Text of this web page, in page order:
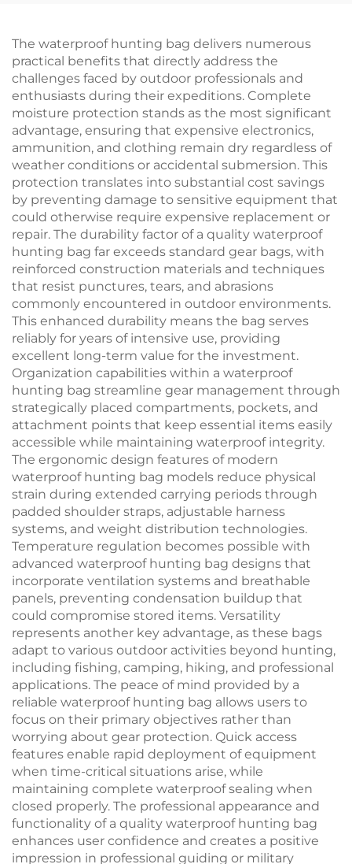
The waterproof hunting bag delivers numerous
practical benefits that directly address the
challenges faced by outdoor professionals and
enthusiasts during their expeditions. Complete
moisture protection stands as the most significant
advantage, ensuring that expensive electronics,
ammunition, and clothing remain dry regardless of
weather conditions or accidental submersion. This
protection translates into substantial cost savings
by preventing damage to sensitive equipment that
could otherwise require expensive replacement or
repair. The durability factor of a quality waterproof
hunting bag far exceeds standard gear bags, with
reinforced construction materials and techniques
that resist punctures, tears, and abrasions
commonly encountered in outdoor environments.
This enhanced durability means the bag serves
reliably for years of intensive use, providing
excellent long-term value for the investment.
Organization capabilities within a waterproof
hunting bag streamline gear management through
strategically placed compartments, pockets, and
attachment points that keep essential items easily
accessible while maintaining waterproof integrity.
The ergonomic design features of modern
waterproof hunting bag models reduce physical
strain during extended carrying periods through
padded shoulder straps, adjustable harness
systems, and weight distribution technologies.
Temperature regulation becomes possible with
advanced waterproof hunting bag designs that
incorporate ventilation systems and breathable
panels, preventing condensation buildup that
could compromise stored items. Versatility
represents another key advantage, as these bags
adapt to various outdoor activities beyond hunting,
including fishing, camping, hiking, and professional
applications. The peace of mind provided by a
reliable waterproof hunting bag allows users to
focus on their primary objectives rather than
worrying about gear protection. Quick access
features enable rapid deployment of equipment
when time-critical situations arise, while
maintaining complete waterproof sealing when
closed properly. The professional appearance and
functionality of a quality waterproof hunting bag
enhances user confidence and creates a positive
impression in professional guiding or military